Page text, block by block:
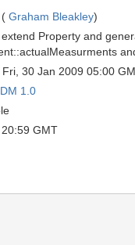
Graham Bleakley)
Property and
30 Jan 2009 05:00
1.0
GMT